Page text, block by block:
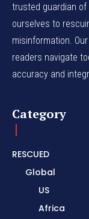
trusted guardian of
ourselves to
misinformation.
readers navigate
accuracy and
Category
RESCUED
Global
US
Africa